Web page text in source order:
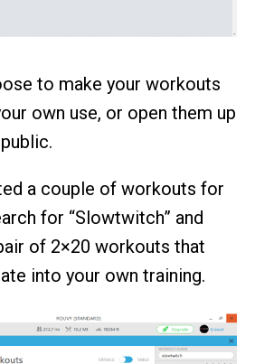
to make your workouts
own use, or open them up
a couple of workouts for
for “Slowtwitch” and
of 2×20 workouts that
into your own training.